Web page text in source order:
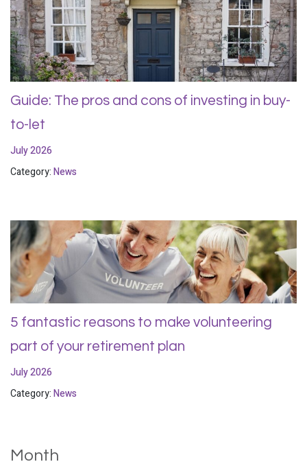
Guide: The pros and cons of investing in buy-
to-let
July 2026
Category:News
5 fantastic reasons to make volunteering
part of your retirement plan
July 2026
Category:News
Month